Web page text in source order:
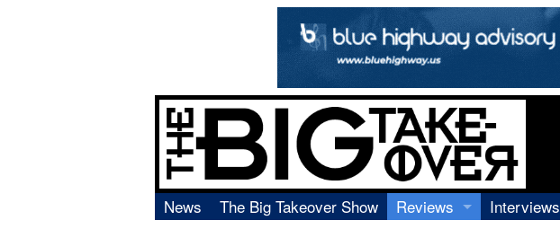
News The Big Takeover Show
Reviews
Interviews